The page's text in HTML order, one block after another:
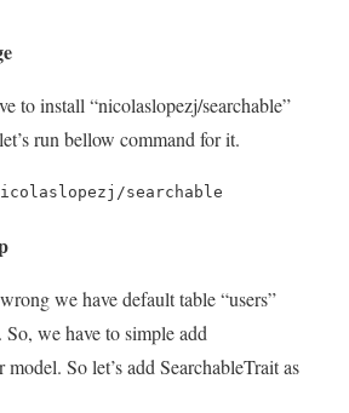
to install “nicolaslopezj/searchable”
run bellow command for it.
searchable
we have default table “users”
we have to simple add
So let’s add SearchableTrait as